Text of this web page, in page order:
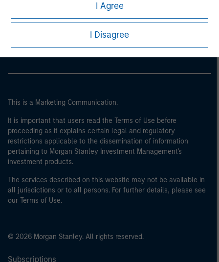
I Agree
I Disagree
Parametric
This is a Marketing Communication.
It is important that users read the Terms of Use before
proceeding as it explains certain legal and regulatory
restrictions applicable to the dissemination of information
pertaining to Morgan Stanley Investment Management's
investment products.
The services described on this website may not be available in
all jurisdictions or to all persons. For further details, please see
our Terms of Use.
© 2026 Morgan Stanley. All rights reserved.
Subscriptions